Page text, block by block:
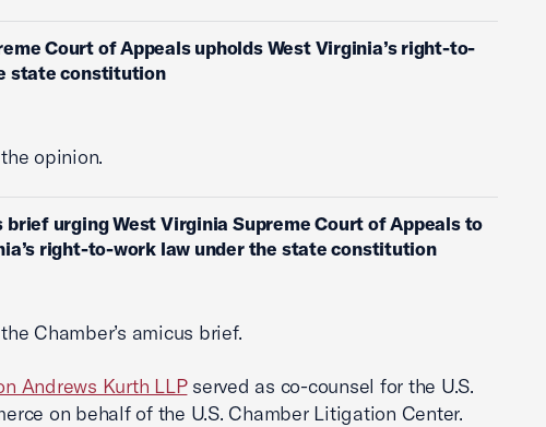
Court of Appeals upholds West Virginia’s right-to-
state constitution
opinion.
brief urging West Virginia Supreme Court of Appeals to
right-to-work law under the state constitution
Chamber’s amicus brief.
Andrews Kurth LLPserved as co-counsel for the U.S.
on behalf of the U.S. Chamber Litigation Center.